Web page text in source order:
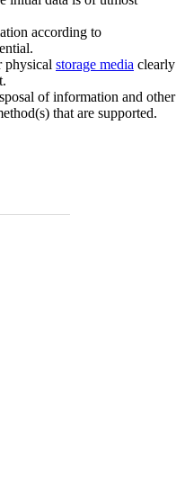
according to
physical storage media clearly
of information and other
that are supported.